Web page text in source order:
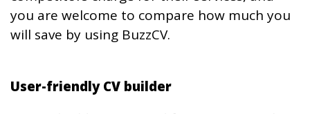
you are welcome to compare how much you
will save by using BuzzCV.
User-friendly CV builder